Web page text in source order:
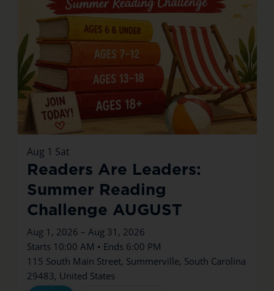
Aug 1 Sat
Readers Are Leaders:
Summer Reading
Challenge AUGUST
Aug 1, 2026 – Aug 31, 2026
Starts 10:00 AM • Ends 6:00 PM
115 South Main Street, Summerville, South Carolina
29483, United States